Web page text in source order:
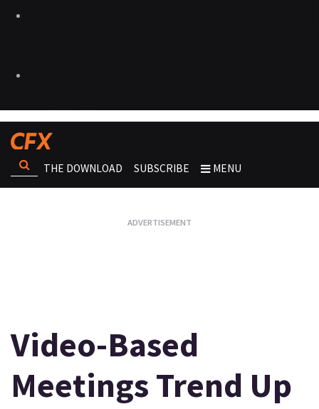
THE DOWNLOAD SUBSCRIBE MENU
Video-Based
Meetings Trend Up